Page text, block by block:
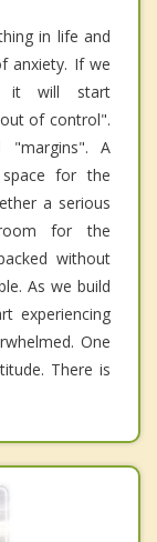
in life and
anxiety. If we
it will start
of control".
A
for the
a serious
for the
without
As we build
experiencing
One
There is